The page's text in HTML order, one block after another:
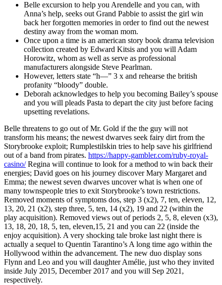
Belle excursion to help you Arendelle and you can, with
Anna’s help, seeks out Grand Pabbie to assist the girl win
back her forgotten memories in order to find out the newest
destiny away from the woman mom.
Once upon a time is an american story book drama television
collection created by Edward Kitsis and you will Adam
Horowitz, whom as well as serve as professional
manufacturers alongside Steve Pearlman.
However, letters state “h—” 3 x and rehearse the british
profanity “bloody” double.
Deborah acknowledges to help you becoming Bailey’s spouse
and you will pleads Pasta to depart the city just before facing
upsetting revelations.
Belle threatens to go out of Mr. Gold if the the guy will not
transform his means; the newest dwarves seek fairy dirt from the
Storybrooke exploit; Rumplestilskin tries to help save his girlfriend
out of a band from pirates. https://happy-gambler.com/ruby-royal-
casino/Regina will continue to look for a method to win back their
energies; David goes on his journey discover Mary Margaret and
Emma; the newest seven dwarves uncover what is when one of
many townspeople tries to exit Storybrooke’s town restrictions.
Removed moments of symptoms dos, step 3 (x2), 7, ten, eleven, 12,
13, 20, 21 (x2), step three, 5, ten, 14 (x2), 19 and 22 (within the
play acquisition). Removed views out of periods 2, 5, 8, eleven (x3),
13, 18, 20, 18, 5, ten, eleven,15, 21 and you can 22 (inside the
enjoy acquisition). A very shocking tale broke last night there is
actually a sequel to Quentin Tarantino’s A long time ago within the
Hollywood within the advancement. The new duo display sons
Flynn and Leo and you will daughter Amélie, just who they invited
inside July 2015, December 2017 and you will Sep 2021,
respectively.